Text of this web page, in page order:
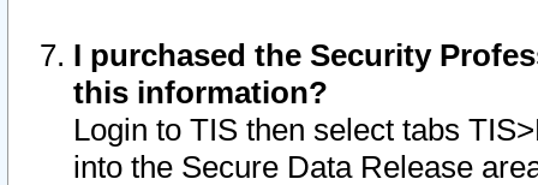
I purchased the Security
this information?
Login to TIS then select tabs
into the Secure Data Release